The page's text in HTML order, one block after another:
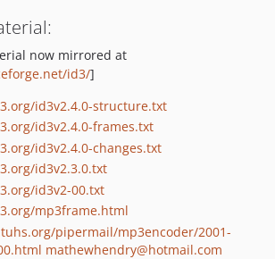
now mirrored at
id3/]
id3v2.4.0-structure.txt
id3v2.4.0-frames.txt
id3v2.4.0-changes.txt
id3v2.3.0.txt
id3v2-00.txt
mp3frame.html
pipermail/mp3encoder/2001-
mathewhendry@hotmail.com